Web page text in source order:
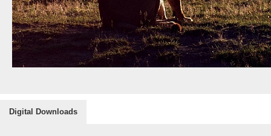
Digital Downloads